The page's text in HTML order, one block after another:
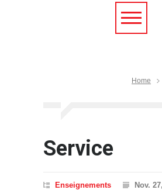
Home
Service
Enseignements
Nov.